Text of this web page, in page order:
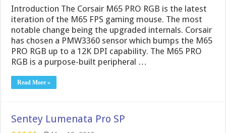
Introduction The Corsair M65 PRO RGB is the latest
iteration of the M65 FPS gaming mouse. The most
notable change being the upgraded internals. Corsair
has chosen a PMW3360 sensor which bumps the M65
PRO RGB up to a 12K DPI capability. The M65 PRO
RGB is a purpose-built peripheral …
Read More »
Sentey Lumenata Pro SP